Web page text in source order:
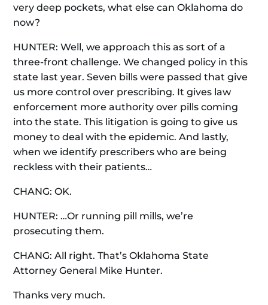
very deep pockets, what else can Oklahoma do
now?
HUNTER: Well, we approach this as sort of a
three-front challenge. We changed policy in this
state last year. Seven bills were passed that give
us more control over prescribing. It gives law
enforcement more authority over pills coming
into the state. This litigation is going to give us
money to deal with the epidemic. And lastly,
when we identify prescribers who are being
reckless with their patients…
CHANG: OK.
HUNTER: …Or running pill mills, we’re
prosecuting them.
CHANG: All right. That’s Oklahoma State
Attorney General Mike Hunter.
Thanks very much.